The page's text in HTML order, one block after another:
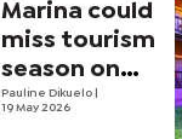
Marina could
miss tourism
season on
slow
reconstruction
Pauline Dikuelo
19 May 2026